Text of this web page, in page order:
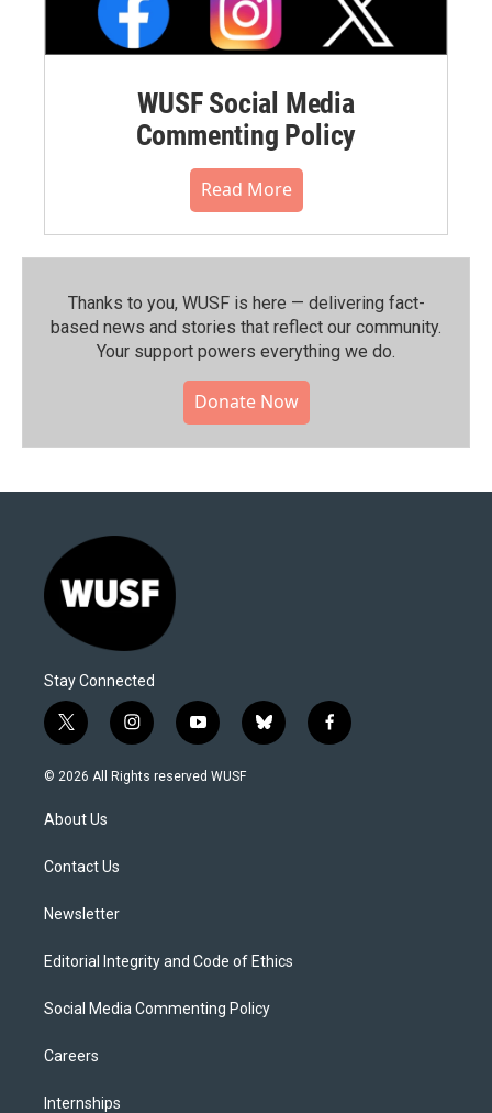
WUSF Social Media
Commenting Policy
Read More
Thanks to you, WUSF is here — delivering fact-
based news and stories that reflect our community.⁠
Your support powers everything we do.
Donate Now
Stay Connected
t
w
i
e
i
n
s
y
o
u
b
l
f
a
© 2026 All Rights reserved WUSF
About Us
Contact Us
Newsletter
Editorial Integrity and Code of Ethics
Social Media Commenting Policy
Careers
Internships